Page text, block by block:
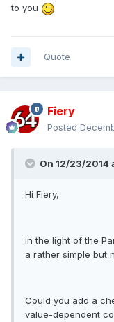
to you
Quote
Fiery
Posted
On 12/23/2014
Hi Fiery,
in the light of the
a rather simple but
Could you add a
value-dependent